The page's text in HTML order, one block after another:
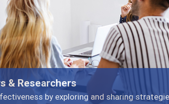
career development topics - what